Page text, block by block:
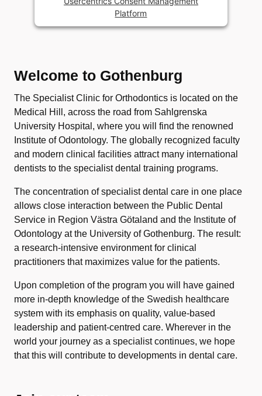
Platform
Welcome to Gothenburg
The Specialist Clinic for Orthodontics is located on the
Medical Hill, across the road from Sahlgrenska
University Hospital, where you will find the renowned
Institute of Odontology. The globally recognized faculty
and modern clinical facilities attract many international
dentists to the specialist dental training programs.
The concentration of specialist dental care in one place
allows close interaction between the Public Dental
Service in Region Västra Götaland and the Institute of
Odontology at the University of Gothenburg. The result:
a research-intensive environment for clinical
practitioners that maximizes value for the patients.
Upon completion of the program you will have gained
more in-depth knowledge of the Swedish healthcare
system with its emphasis on quality, value-based
leadership and patient-centred care. Wherever in the
world your journey as a specialist continues, we hope
that this will contribute to developments in dental care.